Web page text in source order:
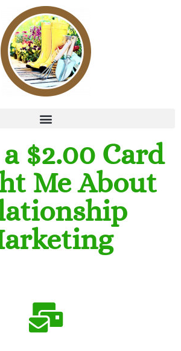
$2.00 Card
Me About